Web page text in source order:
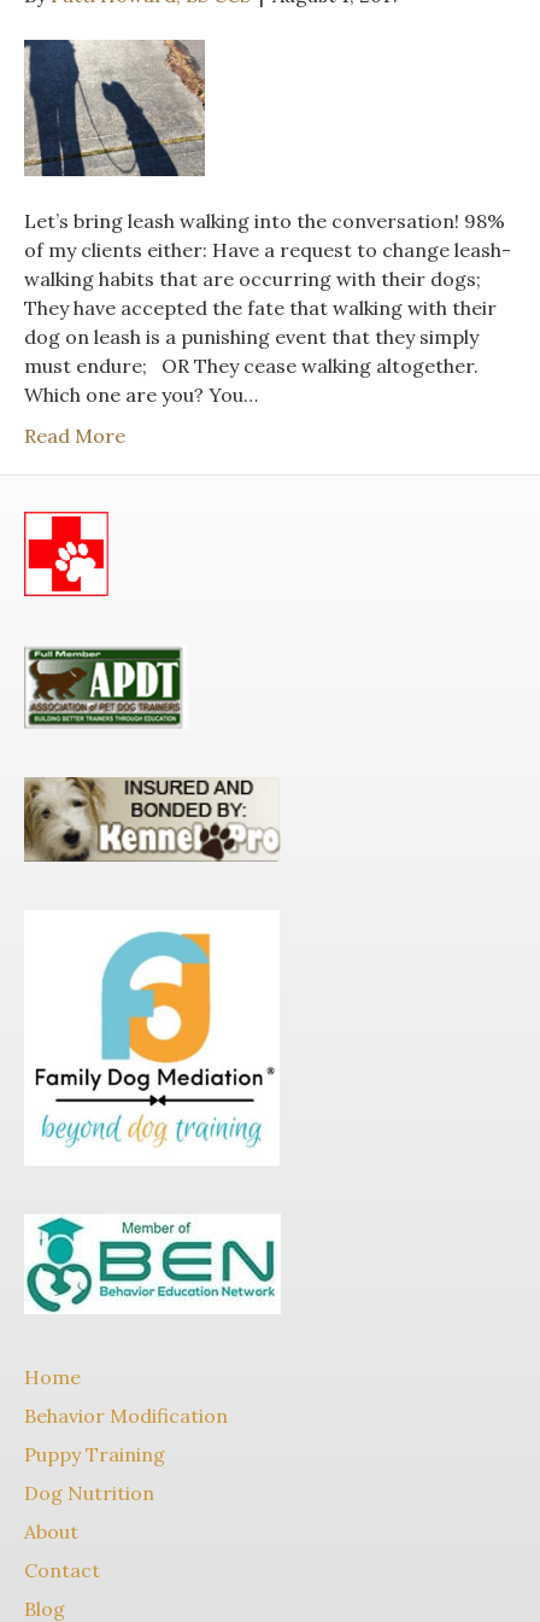
Let’s bring leash walking into the conversation! 98%
of my clients either: Have a request to change leash-
walking habits that are occurring with their dogs;
They have accepted the fate that walking with their
dog on leash is a punishing event that they simply
must endure; OR They cease walking altogether.
Which one are you? You…
Read More
Home
Behavior Modification
Puppy Training
Dog Nutrition
About
Contact
Blog